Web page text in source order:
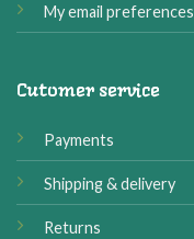
My email preferences
Cutomer service
Payments
Shipping & delivery
Returns